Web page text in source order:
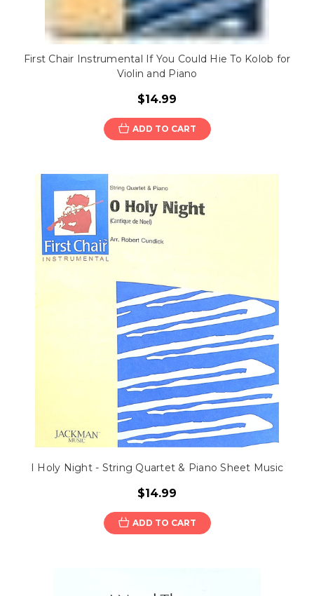
First Chair Instrumental If You Could Hie To Kolob for
Violin and Piano
$14.99
ADD TO CART
I Holy Night - String Quartet & Piano Sheet Music
$14.99
ADD TO CART